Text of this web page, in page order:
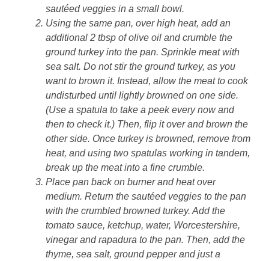
sautéed veggies in a small bowl.
Using the same pan, over high heat, add an
additional 2 tbsp of olive oil and crumble the
ground turkey into the pan. Sprinkle meat with
sea salt. Do not stir the ground turkey, as you
want to brown it. Instead, allow the meat to cook
undisturbed until lightly browned on one side.
(Use a spatula to take a peek every now and
then to check it.) Then, flip it over and brown the
other side. Once turkey is browned, remove from
heat, and using two spatulas working in tandem,
break up the meat into a fine crumble.
Place pan back on burner and heat over
medium. Return the sautéed veggies to the pan
with the crumbled browned turkey. Add the
tomato sauce, ketchup, water, Worcestershire,
vinegar and rapadura to the pan. Then, add the
thyme, sea salt, ground pepper and just a